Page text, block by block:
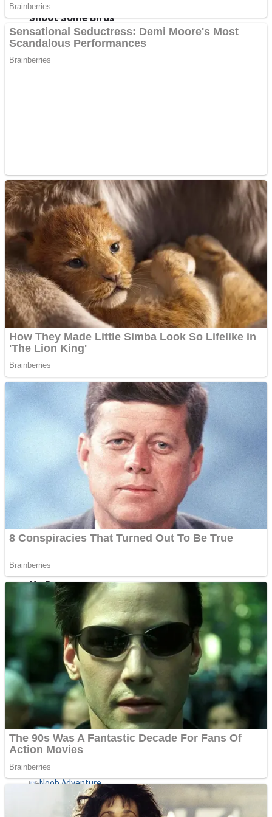
Street Fight Match
High School Crush Love Rival
Mini Goalkeeper
Stack Teddy Bear
Mr. Dragon
Teeth Runner
Shoot Some Birds
Full Kids House Home Clean Up
Fruit Rush
Trending Tags
Noob Super Agent vs Robots
ICESCREAM HORROR NEIGHBORHOOD
Crazy Gunner
Psycho Beach Mummies